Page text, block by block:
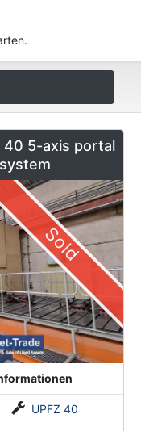
40 5-axis portal
Sold
UPFZ 40